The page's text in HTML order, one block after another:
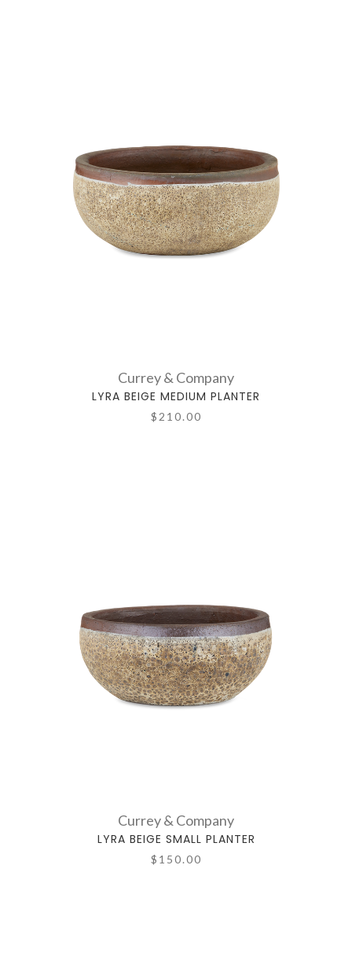
Currey & Company
LYRA BEIGE MEDIUM PLANTER
$210.00
Currey & Company
LYRA BEIGE SMALL PLANTER
$150.00